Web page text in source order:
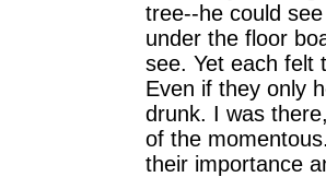
tree--he could
under the floor
see. Yet each felt
Even if they only
drunk. I was
of the
their importance